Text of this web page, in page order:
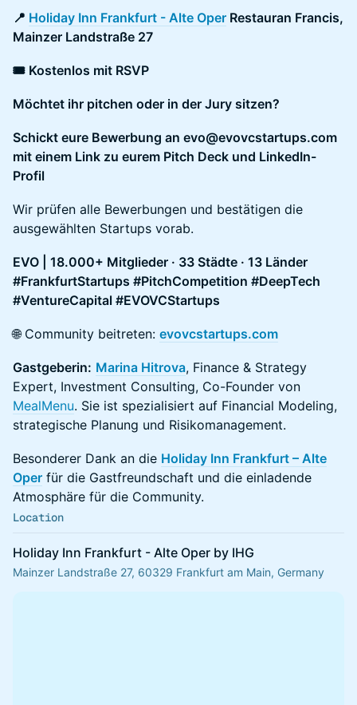
📍 Holiday Inn Frankfurt - Alte Oper Restauran Francis,
Mainzer Landstraße 27
🎟 Kostenlos mit RSVP
Möchtet ihr pitchen oder in der Jury sitzen?
Schickt eure Bewerbung an evo@evovcstartups.com
mit einem Link zu eurem Pitch Deck und LinkedIn-
Profil
Wir prüfen alle Bewerbungen und bestätigen die
ausgewählten Startups vorab.
EVO | 18.000+ Mitglieder · 33 Städte · 13 Länder
#FrankfurtStartups #PitchCompetition #DeepTech
#VentureCapital #EVOVCStartups
🌐 Community beitreten: evovcstartups.com
Gastgeberin: Marina Hitrova, Finance & Strategy
Expert, Investment Consulting, Co-Founder von
MealMenu. Sie ist spezialisiert auf Financial Modeling,
strategische Planung und Risikomanagement.
Besonderer Dank an die Holiday Inn Frankfurt – Alte
Oper für die Gastfreundschaft und die einladende
Atmosphäre für die Community.
Location
Holiday Inn Frankfurt - Alte Oper by IHG
Mainzer Landstraße 27, 60329 Frankfurt am Main, Germany